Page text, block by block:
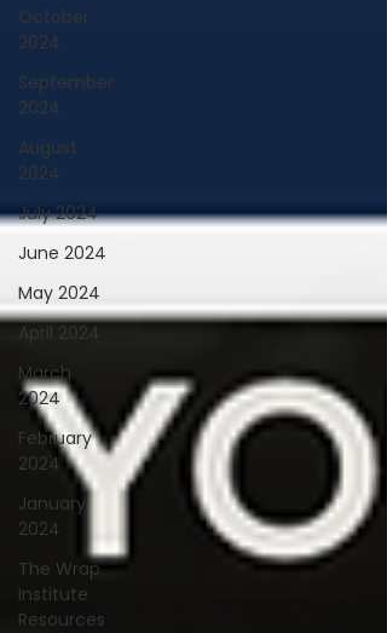
October
2024
September
2024
August
2024
July 2024
June 2024
May 2024
April 2024
March
2024
February
2024
January
2024
The Wrap
Institute
Resources